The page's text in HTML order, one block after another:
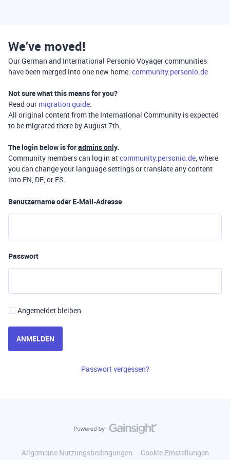
We’ve moved!
Our German and International Personio Voyager communities
have been merged into one new home: community.personio.de
Not sure what this means for you?
Read our migration guide.
All original content from the International Community is expected
to be migrated there by August 7th.
The login below is foradmins only.
Community members can log in atcommunity.personio.de, where
you can change your language settings or translate any content
into EN, DE, or ES.
Benutzername oder E-Mail-Adresse
Passwort
Angemeldet bleiben
ANMELDEN
Passwort vergessen?
Allgemeine Nutzungsbedingungen
Cookie-Einstellungen